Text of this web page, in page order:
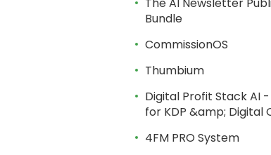
Bundle
CommissionOS
Thumbium
Digital Profit Stack AI
for KDP &amp; Digital
4FM PRO System